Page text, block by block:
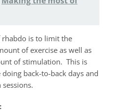
rhabdo is to limit the
of exercise as well as
of stimulation. This is
back-to-back days and